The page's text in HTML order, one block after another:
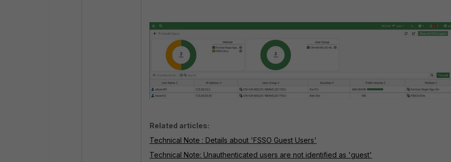
Related articles:
Technical Note : Details about 'FSSO Guest Users'
Technical Note: Unauthenticated users are not identified as 'guest'